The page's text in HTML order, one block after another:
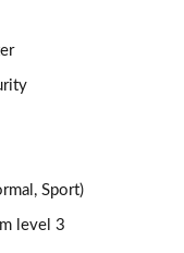
Sport)
level 3